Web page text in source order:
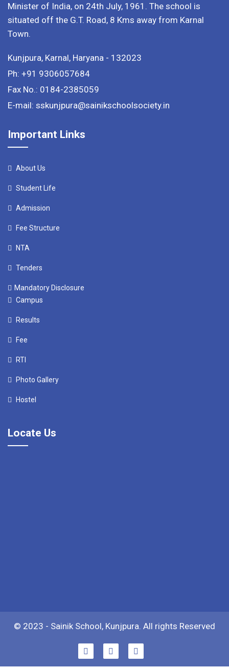
Minister of India, on 24th July, 1961. The school is
situated off the G.T. Road, 8 Kms away from Karnal
Town.
Kunjpura, Karnal, Haryana - 132023
Ph: +91 9306057684
Fax No.: 0184-2385059
E-mail: sskunjpura@sainikschoolsociety.in
Important Links
About Us
Student Life
Admission
Fee Structure
NTA
Tenders
Mandatory Disclosure
Campus
Results
Fee
RTI
Photo Gallery
Hostel
Locate Us
© 2023 - Sainik School, Kunjpura. All rights Reserved